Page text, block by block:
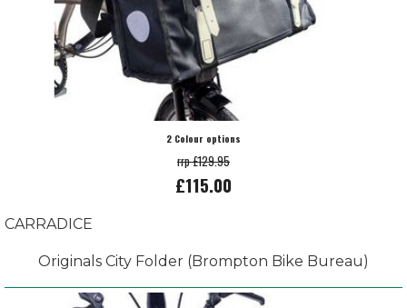
2 Colour options
rrp £129.95
£115.00
CARRADICE
Originals City Folder (Brompton Bike Bureau)